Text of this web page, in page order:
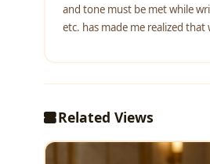
and tone must be met while
etc. has made me realized
Related Views